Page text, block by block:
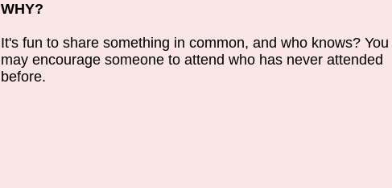
WHY?
It's fun to share something in common, and who knows? You
may encourage someone to attend who has never attended
before.